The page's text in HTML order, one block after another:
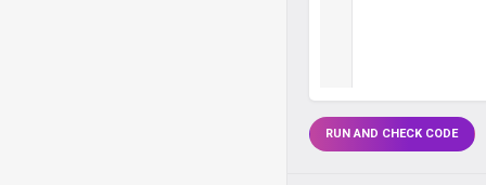
RUN AND CHECK CODE